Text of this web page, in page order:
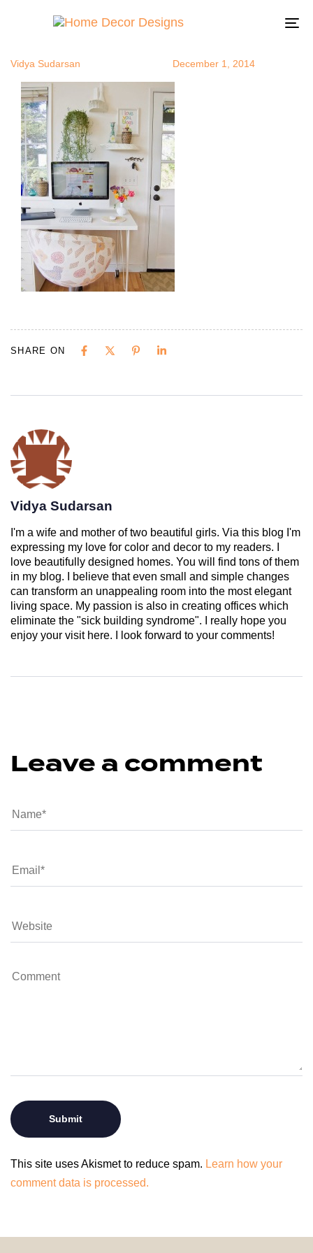
Vidya Sudarsan December 1, 2014
SHARE ON
Vidya Sudarsan
I'm a wife and mother of two beautiful girls. Via this blog I'm
expressing my love for color and decor to my readers. I
love beautifully designed homes. You will find tons of them
in my blog. I believe that even small and simple changes
can transform an unappealing room into the most elegant
living space. My passion is also in creating offices which
eliminate the "sick building syndrome". I really hope you
enjoy your visit here. I look forward to your comments!
Leave a comment
This site uses Akismet to reduce spam. Learn how your
comment data is processed.